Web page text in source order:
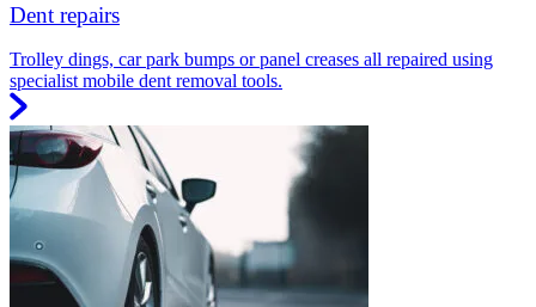
Dent repairs
Trolley dings, car park bumps or panel creases all repaired using
specialist mobile dent removal tools.